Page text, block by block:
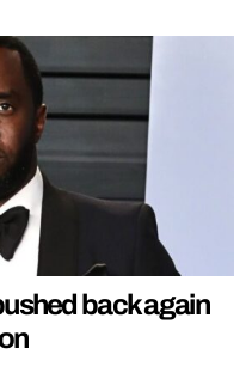
back again